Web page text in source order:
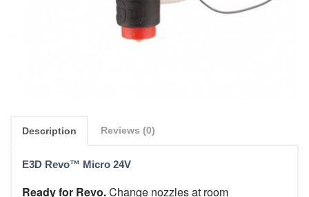
Description Reviews (0)
E3D Revo™ Micro 24V
Ready for Revo.Change nozzles at room